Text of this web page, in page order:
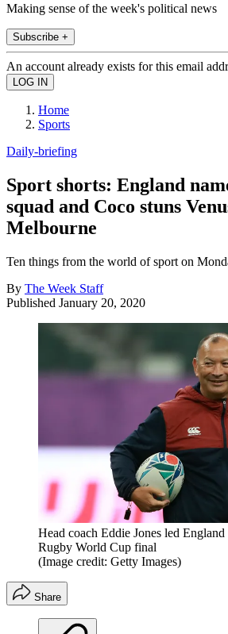
Making sense of the week's political news
Subscribe +
An account already exists for this email
Home
Sports
Daily-briefing
Sport shorts: England
squad and Coco stuns
Melbourne
Ten things from the world of sport on
By The Week Staff
Published January 20, 2020
Head coach Eddie Jones led
Rugby World Cup final
(Image credit: Getty Images)
Share